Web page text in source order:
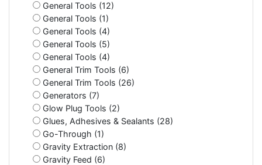
General Tools (12)
General Tools (1)
General Tools (4)
General Tools (5)
General Tools (4)
General Trim Tools (6)
General Trim Tools (26)
Generators (7)
Glow Plug Tools (2)
Glues, Adhesives & Sealants (28)
Go-Through (1)
Gravity Extraction (8)
Gravity Feed (6)